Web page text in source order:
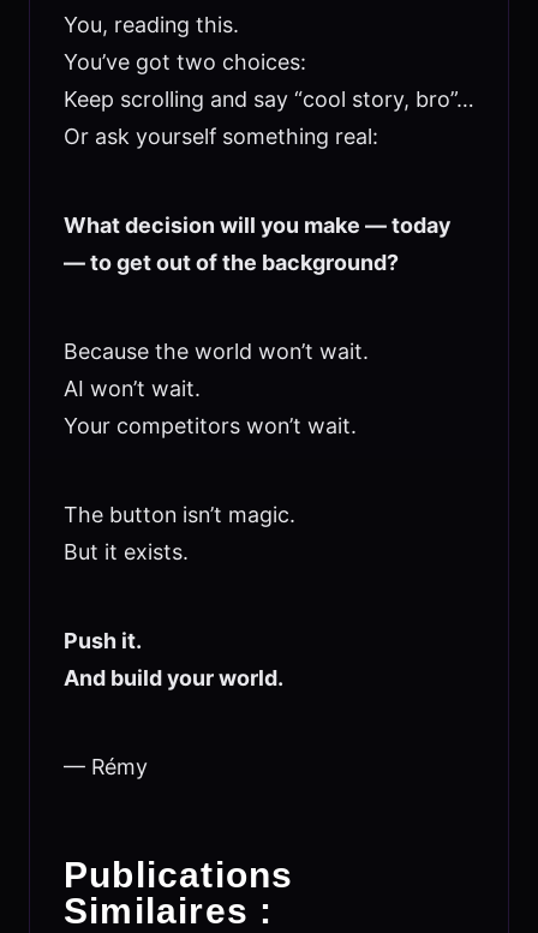
You, reading this.
You’ve got two choices:
Keep scrolling and say “cool story, bro”…
Or ask yourself something real:
What decision will you make — today
— to get out of the background?
Because the world won’t wait.
AI won’t wait.
Your competitors won’t wait.
The button isn’t magic.
But it exists.
Push it.
And build your world.
— Rémy
Publications
Similaires :